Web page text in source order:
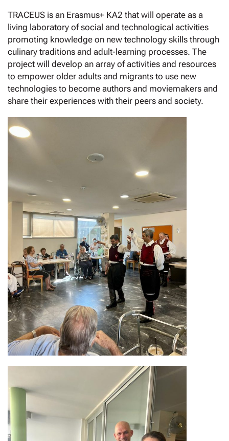
TRACEUS is an Erasmus+ KA2 that will operate as a
living laboratory of social and technological activities
promoting knowledge on new technology skills through
culinary traditions and adult-learning processes. The
project will develop an array of activities and resources
to empower older adults and migrants to use new
technologies to become authors and moviemakers and
share their experiences with their peers and society.